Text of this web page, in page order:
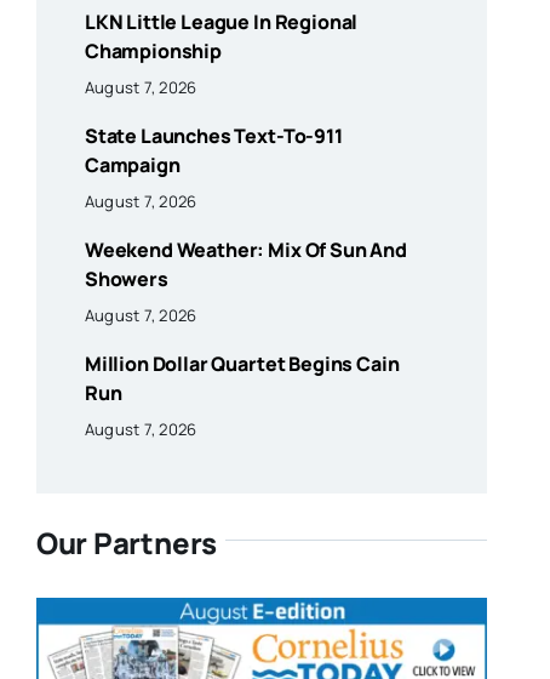
LKN Little League In Regional
Championship
August 7, 2026
State Launches Text-To-911
Campaign
August 7, 2026
Weekend Weather: Mix Of Sun And
Showers
August 7, 2026
Million Dollar Quartet Begins Cain
Run
August 7, 2026
Our Partners